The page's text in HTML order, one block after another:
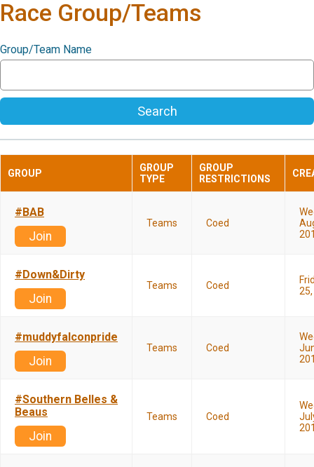
Race Group/Teams
Group/Team Name
Search
GROUP
GROUP
TYPE
GROUP
RESTRICTIONS
#BAB
Join
Teams Coed
#Down&Dirty
Join
Teams Coed
#muddyfalconpride
Join
Teams Coed
#Southern Belles &
Beaus
Join
Teams Coed